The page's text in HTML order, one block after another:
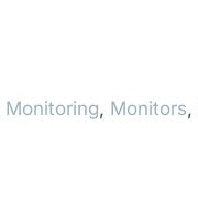
Monitoring, Monitors,